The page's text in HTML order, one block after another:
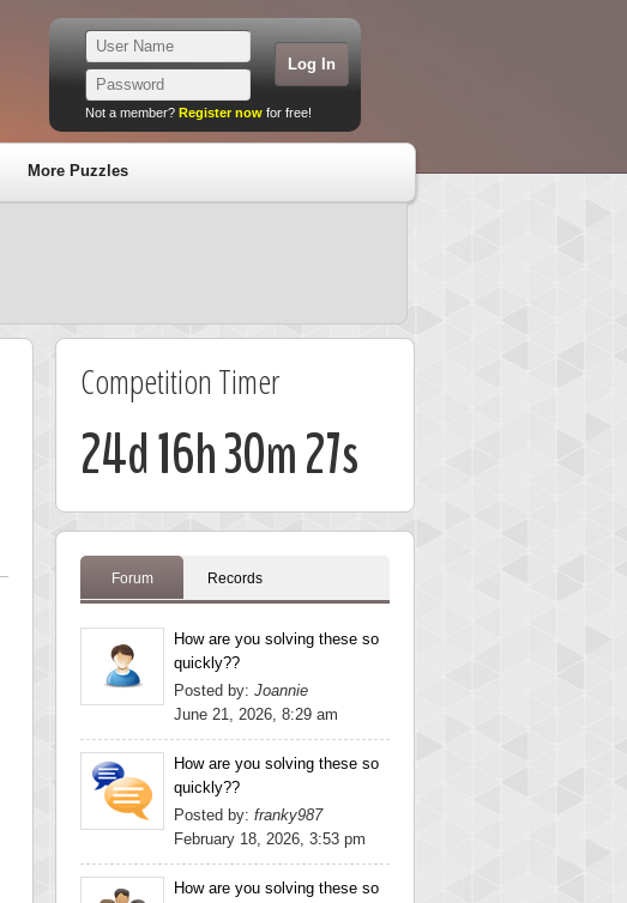
Not a member? Register now for free!
More Puzzles
Competition Timer
24d 16h 30m 27s
Forum Records
How are you solving these so
quickly??
Posted by: Joannie
June 21, 2026, 8:29 am
How are you solving these so
quickly??
Posted by: franky987
February 18, 2026, 3:53 pm
How are you solving these so